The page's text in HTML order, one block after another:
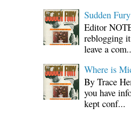
Sudden
Editor
reblogging
leave a
Where is
By Trace
you have
kept conf...